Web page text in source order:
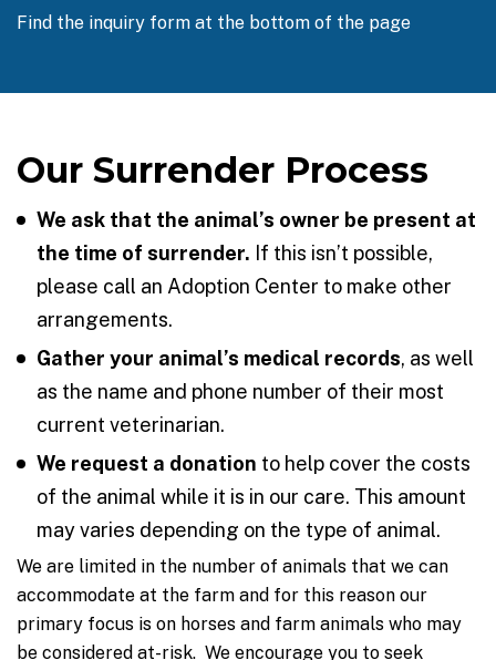
Find the inquiry form at the bottom of the page
Our Surrender Process
We ask that the animal’s owner be present at
the time of surrender. If this isn’t possible,
please call an Adoption Center to make other
arrangements.
Gather your animal’s medical records, as well
as the name and phone number of their most
current veterinarian.
We request a donation to help cover the costs
of the animal while it is in our care. This amount
may varies depending on the type of animal.
We are limited in the number of animals that we can
accommodate at the farm and for this reason our
primary focus is on horses and farm animals who may
be considered at-risk. We encourage you to seek